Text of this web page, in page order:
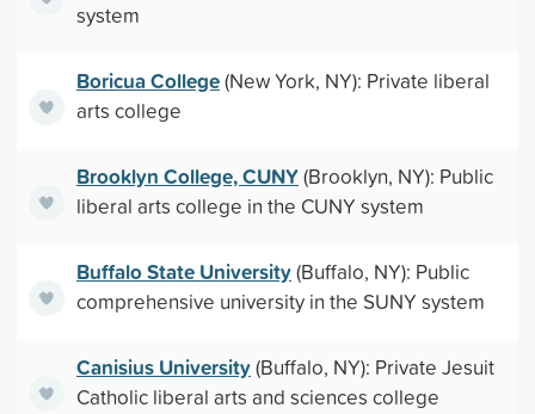
system
Boricua College(New York, NY): Private liberal
arts college
Brooklyn College, CUNY(Brooklyn, NY): Public
liberal arts college in the CUNY system
Buffalo State University(Buffalo, NY): Public
comprehensive university in the SUNY system
Canisius University(Buffalo, NY): Private Jesuit
Catholic liberal arts and sciences college